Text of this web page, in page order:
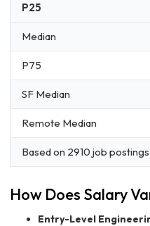
P25
Median
P75
SF Median
Remote Median
Based on 2910 job postings
How Does Salary
Entry-Level